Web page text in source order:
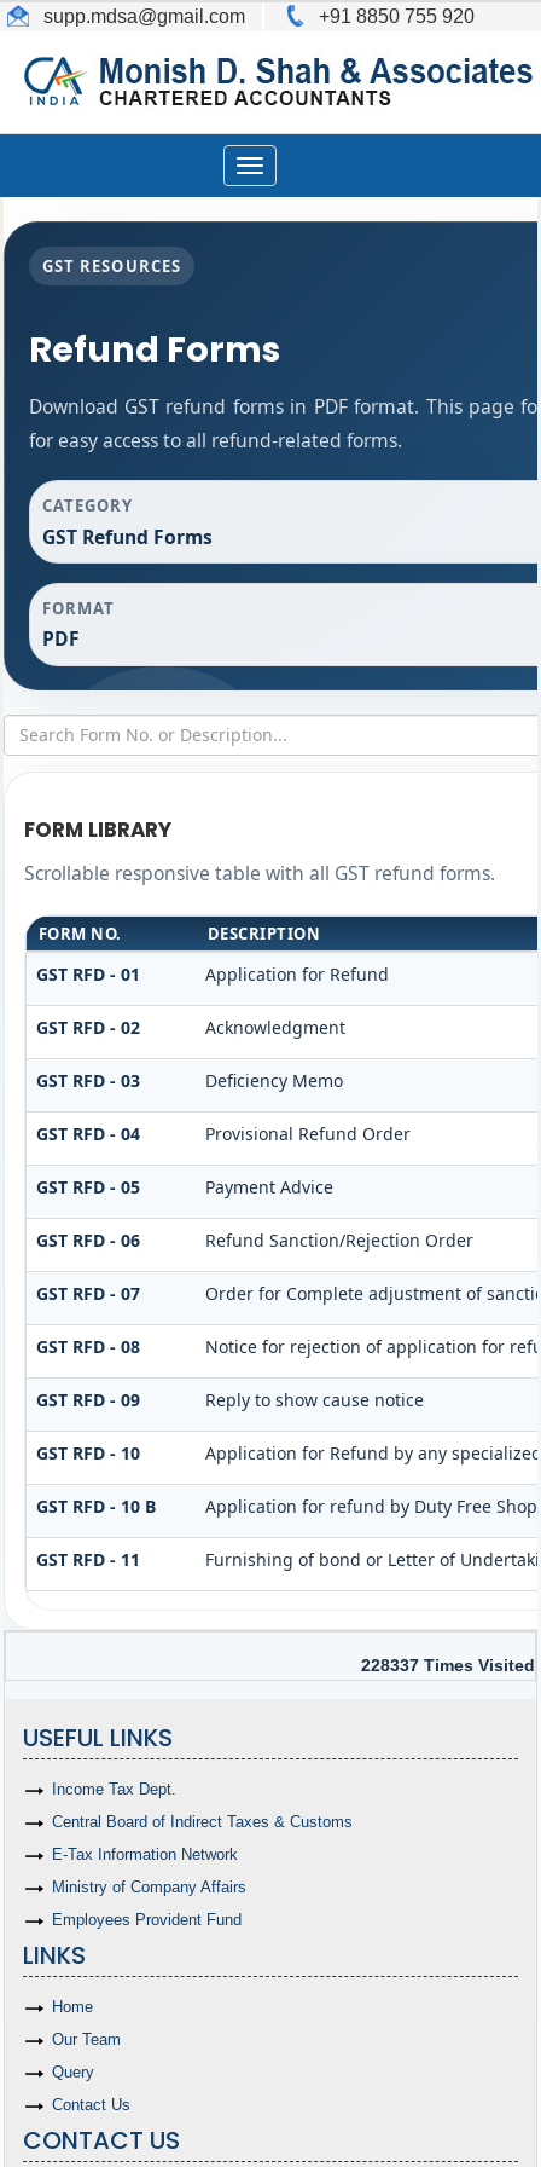
supp.mdsa@gmail.com +91 8850 755 920
Toggle
navigation
GST RESOURCES
Refund Forms
Download GST refund forms in PDF format. This page
for easy access to all refund-related forms.
CATEGORY
GST Refund Forms
FORMAT
PDF
FORM LIBRARY
Scrollable responsive table with all GST refund forms.
FORM NO. DESCRIPTION
GST RFD - 01 Application for Refund
GST RFD - 02 Acknowledgment
GST RFD - 03 Deficiency Memo
GST RFD - 04 Provisional Refund Order
GST RFD - 05 Payment Advice
GST RFD - 06 Refund Sanction/Rejection Order
GST RFD - 07 Order for Complete adjustment of
GST RFD - 08 Notice for rejection of application for
GST RFD - 09 Reply to show cause notice
GST RFD - 10 Application for Refund by any
GST RFD - 10 B Application for refund by Duty Free
GST RFD - 11 Furnishing of bond or Letter of
228337 Times Visited
USEFUL LINKS
Income Tax Dept.
Central Board of Indirect Taxes & Customs
E-Tax Information Network
Ministry of Company Affairs
Employees Provident Fund
LINKS
Home
Our Team
Query
Contact Us
CONTACT US